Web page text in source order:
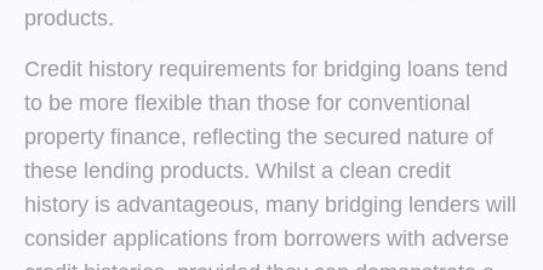
products.
Credit history requirements for bridging loans tend
to be more flexible than those for conventional
property finance, reflecting the secured nature of
these lending products. Whilst a clean credit
history is advantageous, many bridging lenders will
consider applications from borrowers with adverse